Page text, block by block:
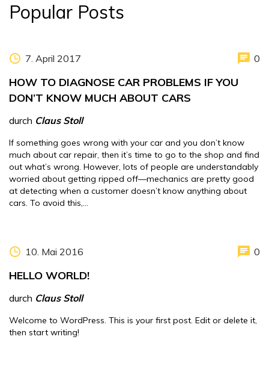
Popular Posts
7. April 2017 0
HOW TO DIAGNOSE CAR PROBLEMS IF YOU
DON’T KNOW MUCH ABOUT CARS
durch Claus Stoll
If something goes wrong with your car and you don’t know
much about car repair, then it’s time to go to the shop and find
out what’s wrong. However, lots of people are understandably
worried about getting ripped off—mechanics are pretty good
at detecting when a customer doesn’t know anything about
cars. To avoid this,…
10. Mai 2016 0
HELLO WORLD!
durch Claus Stoll
Welcome to WordPress. This is your first post. Edit or delete it,
then start writing!